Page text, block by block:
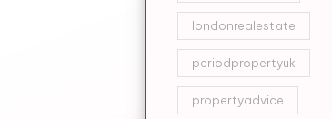
londonrealestate
periodpropertyuk
propertyadvice